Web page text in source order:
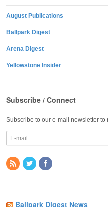
August Publications
Ballpark Digest
Arena Digest
Yellowstone Insider
Subscribe / Connect
Subscribe to our e-mail newsletter to
Ballpark Digest News